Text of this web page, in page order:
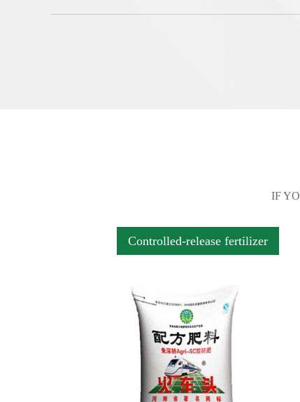
IF
Controlled-release fertilizer